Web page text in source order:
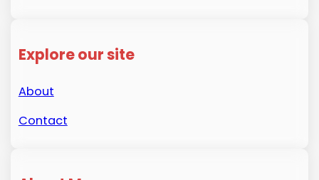
Explore our site
About
Contact